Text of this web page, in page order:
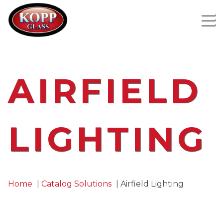
AIRFIELD
LIGHTING
Home Catalog Solutions Airfield Lighting